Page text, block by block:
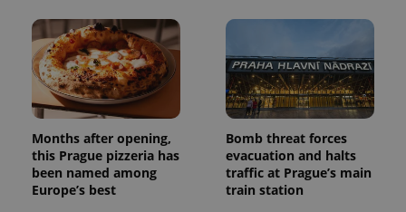
Months after opening,
this Prague pizzeria has
been named among
Europe’s best
Bomb threat forces
evacuation and halts
traffic at Prague’s main
train station